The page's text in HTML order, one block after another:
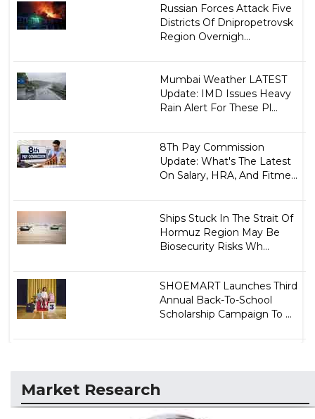
Russian Forces Attack Five
Districts Of Dnipropetrovsk
Region Overnigh...
Mumbai Weather LATEST
Update: IMD Issues Heavy
Rain Alert For These Pl...
8Th Pay Commission
Update: What's The Latest
On Salary, HRA, And Fitme...
Ships Stuck In The Strait Of
Hormuz Region May Be
Biosecurity Risks Wh...
SHOEMART Launches Third
Annual Back-To-School
Scholarship Campaign To ...
Market Research